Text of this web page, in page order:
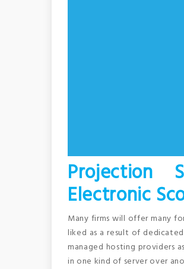
Projection
Electronic
Many firms will offer many
liked as a result of
managed hosting providers
in one kind of server over